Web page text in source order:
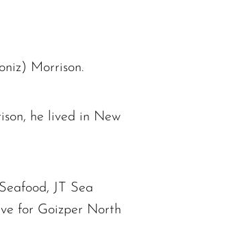
Morrison.
he lived in New
JT Sea
for Goizper North